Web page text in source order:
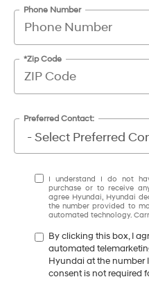
Phone Number
*Zip Code
Preferred Contact:
I understand I do not
purchase or to receive
agree Hyundai, Hyundai
the number provided to
automated technology.
By clicking this box, I
automated
Hyundai at the number
consent is not required